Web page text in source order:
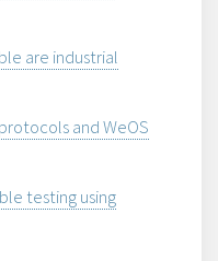
are industrial
and WeOS
testing using